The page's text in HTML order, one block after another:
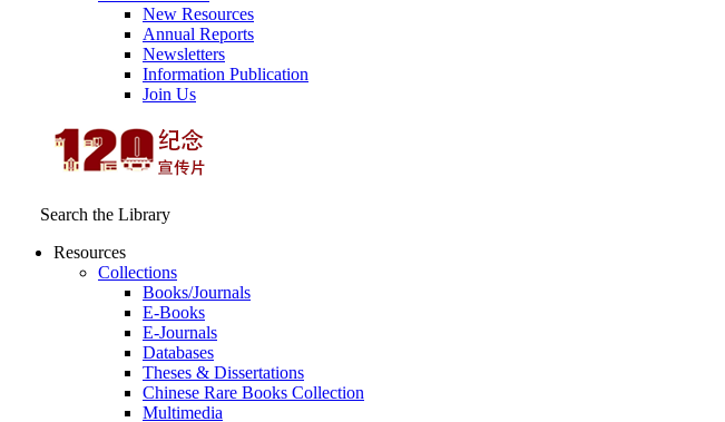
New Resources
Annual Reports
Newsletters
Information Publication
Join Us
Search the Library
Resources
Collections
Books/Journals
E-Books
E‑Journals
Databases
Theses & Dissertations
Chinese Rare Books Collection
Multimedia